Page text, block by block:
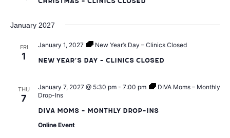
w
s
January 2027
FRI
1
January 1, 2027 New Year’s Day – Clinics Closed
New Year’s Day – Clinics Closed
THU
7
January 7, 2027 @ 5:30 pm- 7:00 pm
DIVA Moms – Monthly
Drop-Ins
DIVA Moms – Monthly Drop-Ins
Online Event